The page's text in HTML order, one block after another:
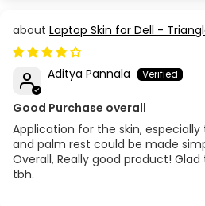
Laptop Skin for Dell -
Aditya Pannala
Good Purchase overall
Application for the skin,
and palm rest could be made
Overall, Really good product!
tbh.